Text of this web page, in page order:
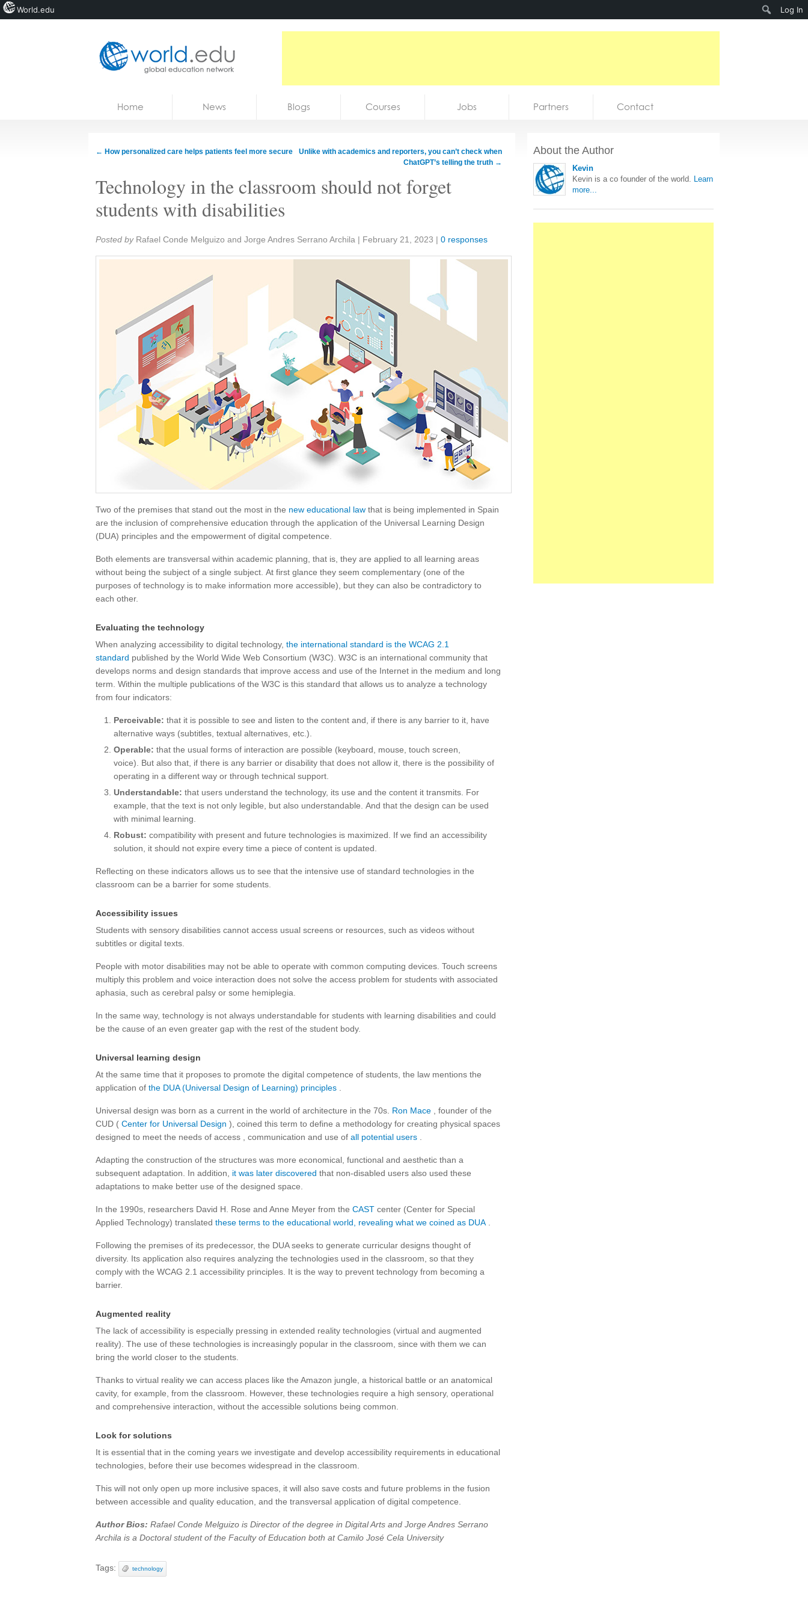
Jobs
Home News Blogs Courses Jobs Partners Contact
← How personalized care helps patients feel more secure
Unlike with academics and reporters, you can’t check when
ChatGPT’s telling the truth →
Technology in the classroom should not forget
students with disabilities
Share:
Posted by Rafael Conde Melguizo and Jorge Andres Serrano Archila | February 21, 2023 | 0 responses
Two of the premises that stand out the most in the new educational law that is being implemented in Spain
are the inclusion of comprehensive education through the application of the Universal Learning Design
(DUA) principles and the empowerment of digital competence.
Both elements are transversal within academic planning, that is, they are applied to all learning areas
without being the subject of a single subject. At first glance they seem complementary (one of the
purposes of technology is to make information more accessible), but they can also be contradictory to
each other.
Evaluating the technology
When analyzing accessibility to digital technology, the international standard is the WCAG 2.1
standard published by the World Wide Web Consortium (W3C). W3C is an international community that
develops norms and design standards that improve access and use of the Internet in the medium and long
term. Within the multiple publications of the W3C is this standard that allows us to analyze a technology
from four indicators:
Perceivable: that it is possible to see and listen to the content and, if there is any barrier to it, have
alternative ways (subtitles, textual alternatives, etc.).
Operable: that the usual forms of interaction are possible (keyboard, mouse, touch screen,
voice). But also that, if there is any barrier or disability that does not allow it, there is the possibility of
operating in a different way or through technical support.
Understandable: that users understand the technology, its use and the content it transmits. For
example, that the text is not only legible, but also understandable. And that the design can be used
with minimal learning.
Robust: compatibility with present and future technologies is maximized. If we find an accessibility
solution, it should not expire every time a piece of content is updated.
Reflecting on these indicators allows us to see that the intensive use of standard technologies in the
classroom can be a barrier for some students.
Accessibility issues
Students with sensory disabilities cannot access usual screens or resources, such as videos without
subtitles or digital texts.
People with motor disabilities may not be able to operate with common computing devices. Touch screens
multiply this problem and voice interaction does not solve the access problem for students with associated
aphasia, such as cerebral palsy or some hemiplegia.
In the same way, technology is not always understandable for students with learning disabilities and could
be the cause of an even greater gap with the rest of the student body.
Universal learning design
At the same time that it proposes to promote the digital competence of students, the law mentions the
application of the DUA (Universal Design of Learning) principles
Universal design was born as a current in the world of architecture in the 70s. Ron Mace , founder of the
CUD ( Center for Universal Design ), coined this term to define a methodology for creating physical spaces
designed to meet the needs of access , communication and use of all potential users
Adapting the construction of the structures was more economical, functional and aesthetic than a
subsequent adaptation. In addition, it was later discovered that non-disabled users also used these
adaptations to make better use of the designed space.
In the 1990s, researchers David H. Rose and Anne Meyer from the CAST center (Center for Special
Applied Technology) translated these terms to the educational world, revealing what we coined as DUA
Following the premises of its predecessor, the DUA seeks to generate curricular designs thought of
diversity. Its application also requires analyzing the technologies used in the classroom, so that they
comply with the WCAG 2.1 accessibility principles. It is the way to prevent technology from becoming a
barrier.
Augmented reality
The lack of accessibility is especially pressing in extended reality technologies (virtual and augmented
reality). The use of these technologies is increasingly popular in the classroom, since with them we can
bring the world closer to the students.
Thanks to virtual reality we can access places like the Amazon jungle, a historical battle or an anatomical
cavity, for example, from the classroom. However, these technologies require a high sensory, operational
and comprehensive interaction, without the accessible solutions being common.
Look for solutions
It is essential that in the coming years we investigate and develop accessibility requirements in educational
technologies, before their use becomes widespread in the classroom.
This will not only open up more inclusive spaces, it will also save costs and future problems in the fusion
between accessible and quality education, and the transversal application of digital competence.
Author Bios: Rafael Conde Melguizo is Director of the degree in Digital Arts and Jorge Andres Serrano
Archila is a Doctoral student of the Faculty of Education both at Camilo José Cela University
Tags: technology
About the Author
Kevin
Kevin is a co founder of the world. Learn
more...
World.edu Log In
Search